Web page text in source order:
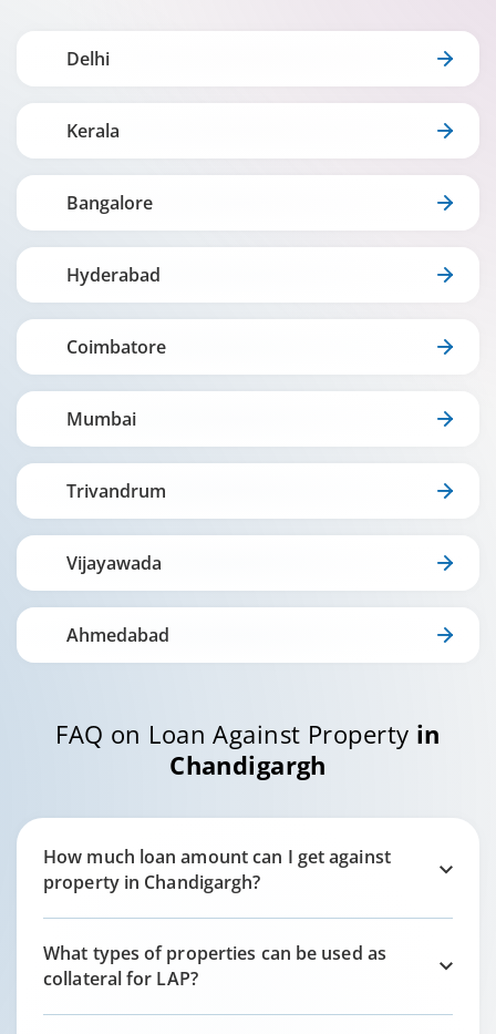
Delhi
Kerala
Bangalore
Hyderabad
Coimbatore
Mumbai
Trivandrum
Vijayawada
Ahmedabad
FAQ on Loan Against Property in
Chandigargh
How much loan amount can I get against
property in Chandigargh?
What types of properties can be used as
collateral for LAP?